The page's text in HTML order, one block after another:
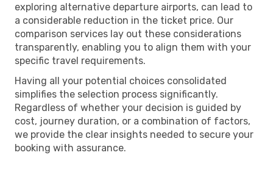
exploring alternative departure airports, can lead to
a considerable reduction in the ticket price. Our
comparison services lay out these considerations
transparently, enabling you to align them with your
specific travel requirements.
Having all your potential choices consolidated
simplifies the selection process significantly.
Regardless of whether your decision is guided by
cost, journey duration, or a combination of factors,
we provide the clear insights needed to secure your
booking with assurance.